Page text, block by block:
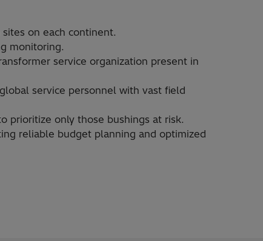
on each continent.​
monitoring.​
service organization present in
service personnel with vast field
prioritize only those bushings at risk.
reliable budget planning and optimized